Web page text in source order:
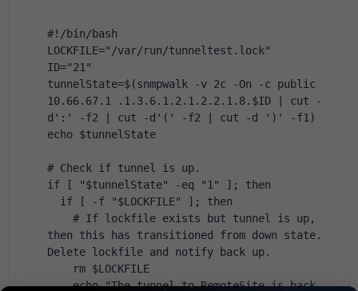
#!/bin/bash
LOCKFILE="/var/run/tunneltest.lock"
ID="21"
tunnelState=$(snmpwalk -v 2c -On -c public
10.66.67.1 .1.3.6.1.2.1.2.2.1.8.$ID | cut -
d':' -f2 | cut -d'(' -f2 | cut -d ')' -f1)
echo $tunnelState
# Check if tunnel is up.
if [ "$tunnelState" -eq "1" ]; then
if [ -f "$LOCKFILE" ]; then
# If lockfile exists but tunnel is up,
then this has transitioned from down state.
Delete lockfile and notify back up.
rm $LOCKFILE
echo "The tunnel to RemoteSite is back